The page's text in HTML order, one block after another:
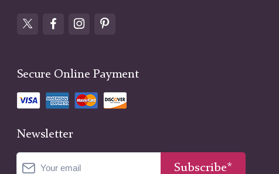
Secure Online Payment
Newsletter
Subscribe*